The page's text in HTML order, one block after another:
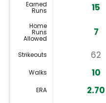
Earned
Runs 15
Home
Runs
Allowed
7
Strikeouts 62
Walks 10
ERA 2.70